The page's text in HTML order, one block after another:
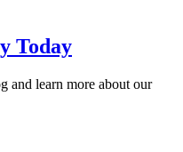
Today
and learn more about our